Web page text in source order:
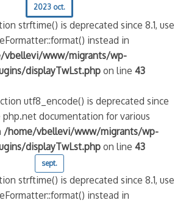
2023 oct.
strftime() is deprecated since 8.1, use
instead in
vbellevi/www/migrants/wp-
displayTwLst.phpon line43
utf8_encode() is deprecated since
documentation for various
/home/vbellevi/www/migrants/wp-
displayTwLst.phpon line43
sept.
strftime() is deprecated since 8.1, use
instead in